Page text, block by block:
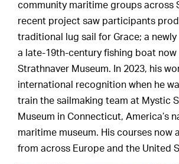
community maritime groups across
recent project saw participants
traditional lug sail for Grace; a
a late-19th-century fishing boat now
Strathnaver Museum. In 2023, his
international recognition when he
train the sailmaking team at Mystic
Museum in Connecticut, America’s
maritime museum. His courses now
from across Europe and the United